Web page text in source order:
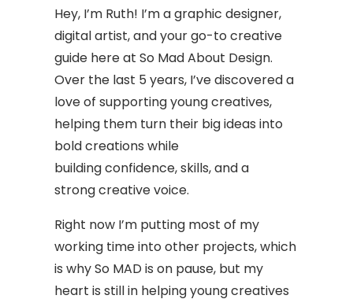
Hey, I’m Ruth! I’m a graphic designer,
digital artist, and your go-to creative
guide here at So Mad About Design.
Over the last 5 years, I’ve discovered a
love of supporting young creatives,
helping them turn their big ideas into
bold creations while
building confidence, skills, and a
strong creative voice.
Right now I’m putting most of my
working time into other projects, which
is why So MAD is on pause, but my
heart is still in helping young creatives